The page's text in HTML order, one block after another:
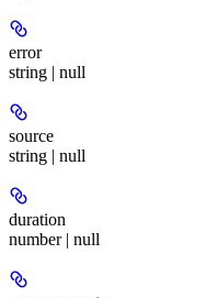
error
string | null
source
string | null
duration
number | null